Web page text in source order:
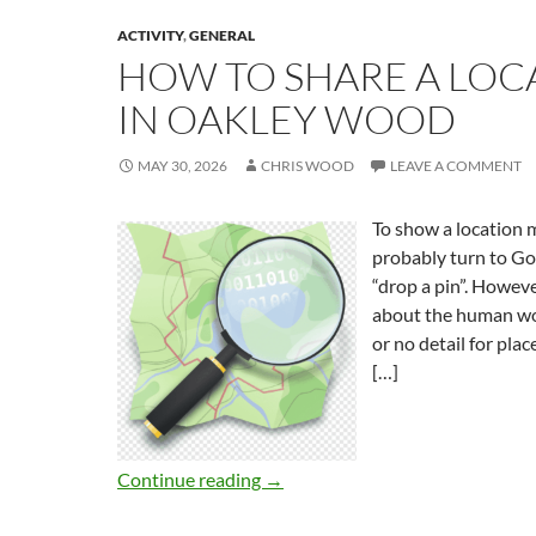
ACTIVITY,GENERAL
HOW TO SHARE A
IN OAKLEY WOOD
MAY 30, 2026 CHRIS WOOD LEAVE A COMMENT
To show a location
probably turn to
“drop a pin”.
about the human
or no detail for
[…]
Continue reading →